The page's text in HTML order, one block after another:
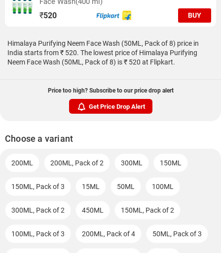
₹520 BUY
Himalaya Purifying Neem Face Wash (50ML, Pack of 8) price in
India starts from ₹ 520. The lowest price of Himalaya Purifying
Neem Face Wash (50ML, Pack of 8) is ₹ 520 at Flipkart.
Price too high? Subscribe to our price drop alert
Get Price Drop Alert
Choose a variant
200ML 200ML, Pack of 2 300ML 150ML
150ML, Pack of 3 15ML 50ML 100ML
300ML, Pack of 2 450ML 150ML, Pack of 2
100ML, Pack of 3 200ML, Pack of 4 50ML, Pack of 3